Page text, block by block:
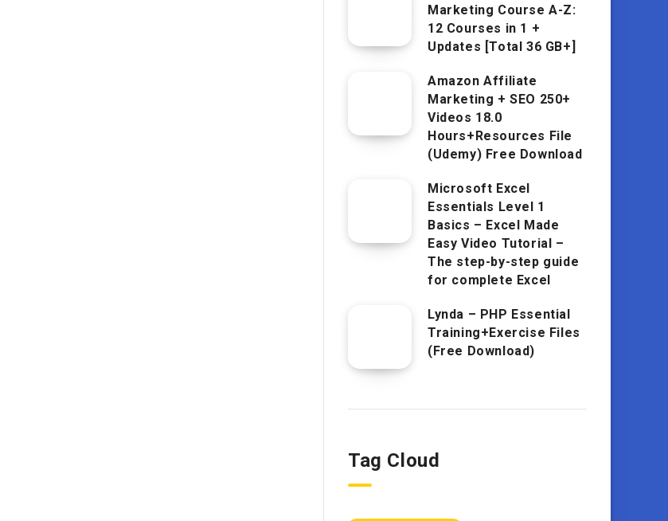
Marketing Course A-Z:
12 Courses in 1 +
Updates [Total 36 GB+]
Amazon Affiliate
Marketing + SEO 250+
Videos 18.0
Hours+Resources File
(Udemy) Free Download
Microsoft Excel
Essentials Level 1
Basics – Excel Made
Easy Video Tutorial –
The step-by-step guide
for complete Excel
Lynda – PHP Essential
Training+Exercise Files
(Free Download)
Tag Cloud